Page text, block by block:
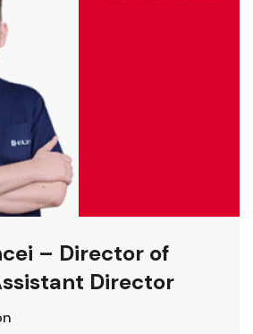
– Director of
Director